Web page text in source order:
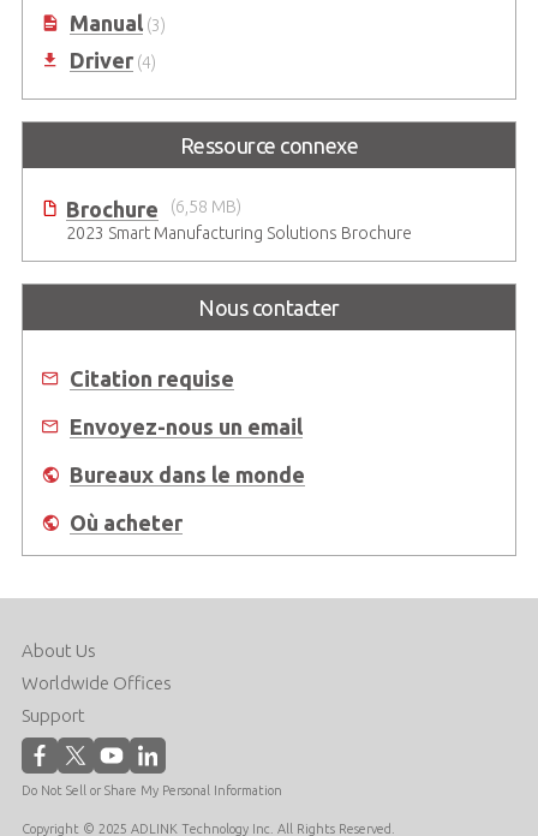
Manual(3)
Driver(4)
Ressource connexe
Brochure
(6,58 MB)
2023 Smart Manufacturing Solutions Brochure
Nous contacter
Citation requise
Envoyez-nous un email
Bureaux dans le monde
Où acheter
About Us
Worldwide Offices
Support
Do Not Sell or Share My Personal Information
Copyright © 2025 ADLINK Technology Inc. All Rights Reserved.